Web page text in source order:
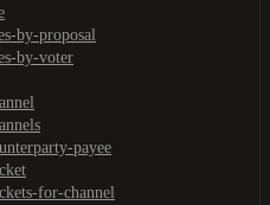
by-proposal
by-voter
payee
for-channel